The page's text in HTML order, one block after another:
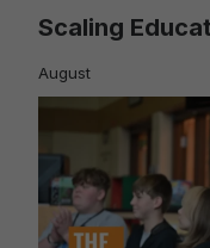
Scaling
August